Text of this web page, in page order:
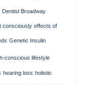
Dentist Broadway
consciously effects of
Genetic Insulin
conscious lifestyle
hearing loss holistic